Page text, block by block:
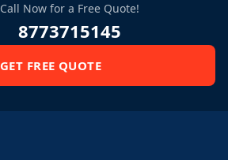
Call Now for a Free Quote!
8773715145
GET FREE QUOTE